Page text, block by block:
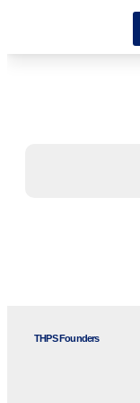
THPS Founders